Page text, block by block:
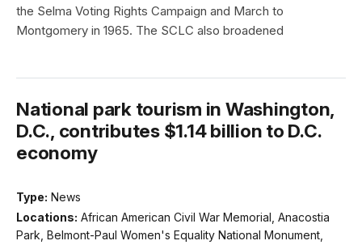
the Selma Voting Rights Campaign and March to
Montgomery in 1965. The SCLC also broadened
National park tourism in Washington,
D.C., contributes $1.14 billion to D.C.
economy
Type: News
Locations: African American Civil War Memorial, Anacostia
Park, Belmont-Paul Women's Equality National Monument,